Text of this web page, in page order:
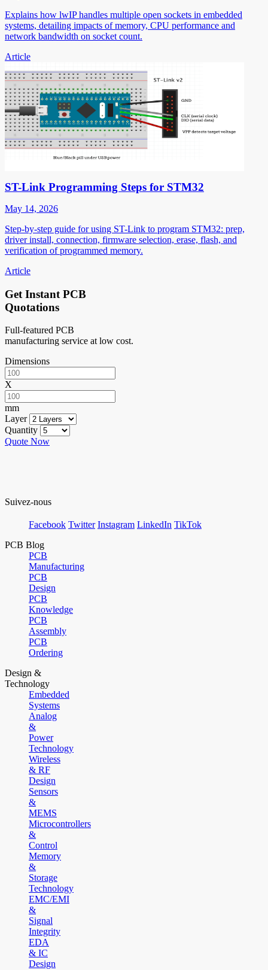
Explains how lwIP handles multiple open sockets in embedded
systems, detailing impacts of memory, CPU performance and
network bandwidth on socket count.
Article
ST-Link Programming Steps for STM32
May 14, 2026
Step-by-step guide for using ST-Link to program STM32: prep,
driver install, connection, firmware selection, erase, flash, and
verification of programmed memory.
Article
Get Instant PCB
Quotations
Full-featured PCB
manufacturing service at low cost.
Dimensions
X
mm
Layer
Quantity
Quote Now
Suivez-nous
Facebook Twitter Instagram LinkedIn TikTok
PCB Blog
PCB
Manufacturing
PCB
Design
PCB
Knowledge
PCB
Assembly
PCB
Ordering
Design &
Technology
Embedded
Systems
Analog
&
Power
Technology
Wireless
& RF
Design
Sensors
&
MEMS
Microcontrollers
&
Control
Memory
&
Storage
Technology
EMC/EMI
&
Signal
Integrity
EDA
& IC
Design